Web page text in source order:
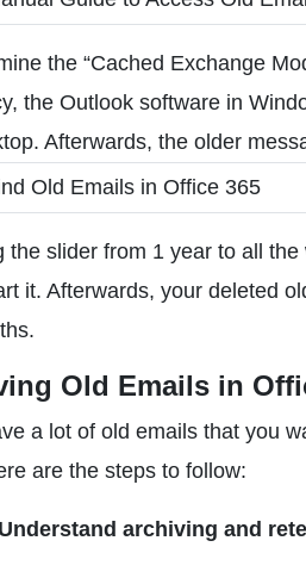
the “Cached Exchange
the Outlook software in
Afterwards, the older
the slider from 1 year to all
it. Afterwards, your deleted
Old Emails in
a lot of old emails that you
are the steps to follow:
archiving and